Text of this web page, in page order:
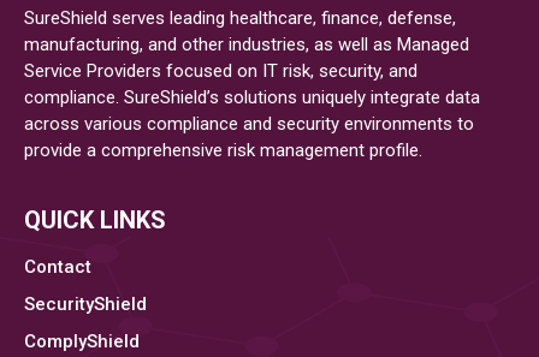
Healthcare
Enterprise
Risk
Management
Plan
SureShield serves leading healthcare, finance, defense,
manufacturing, and other industries, as well as Managed
Service Providers focused on IT risk, security, and
compliance. SureShield’s solutions uniquely integrate data
across various compliance and security environments to
provide a comprehensive risk management profile.
QUICK LINKS
Contact
SecurityShield
ComplyShield